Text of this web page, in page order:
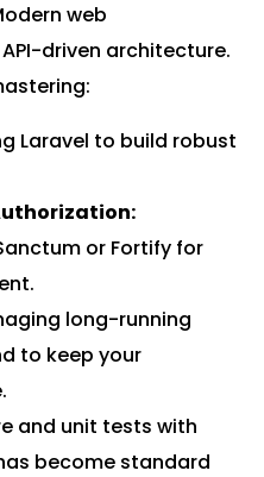
web
driven architecture.
Laravel to build robust
or Fortify for
long-running
to keep your
and unit tests with
become standard